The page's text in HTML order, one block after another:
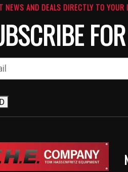
NEWS AND DEALS DIRECTLY TO YOUR